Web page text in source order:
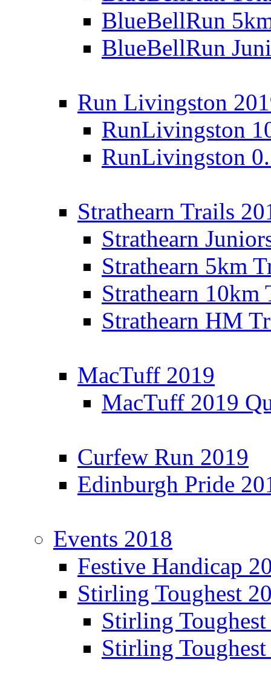
BlueBellRun
BlueBellRun
Run Livingston
RunLivingston
RunLivingston
Strathearn Trails
Strathearn
Strathearn 5km
Strathearn 10km
Strathearn HM
MacTuff 2019
MacTuff 2019
Curfew Run 2019
Edinburgh Pride
Events 2018
Festive Handicap
Stirling Toughest
Stirling
Stirling